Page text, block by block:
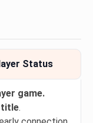
Status
game.
title.